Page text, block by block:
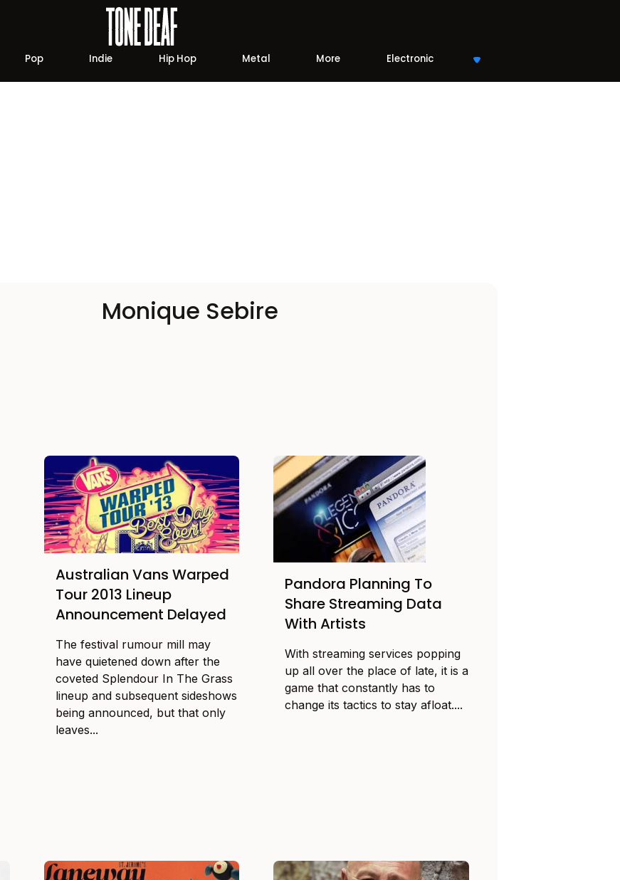
Pop Indie Hip Hop Metal More Electronic
Monique Sebire
Australian Vans Warped
Tour 2013 Lineup
Announcement Delayed
The festival rumour mill may
have quietened down after the
coveted Splendour In The Grass
lineup and subsequent sideshows
being announced, but that only
leaves...
Pandora Planning To
Share Streaming Data
With Artists
With streaming services popping
up all over the place of late, it is a
game that constantly has to
change its tactics to stay afloat....